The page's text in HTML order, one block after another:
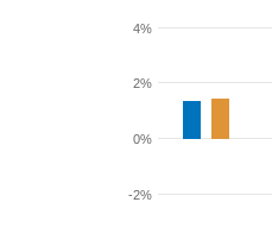
-2%
0%
2%
4%